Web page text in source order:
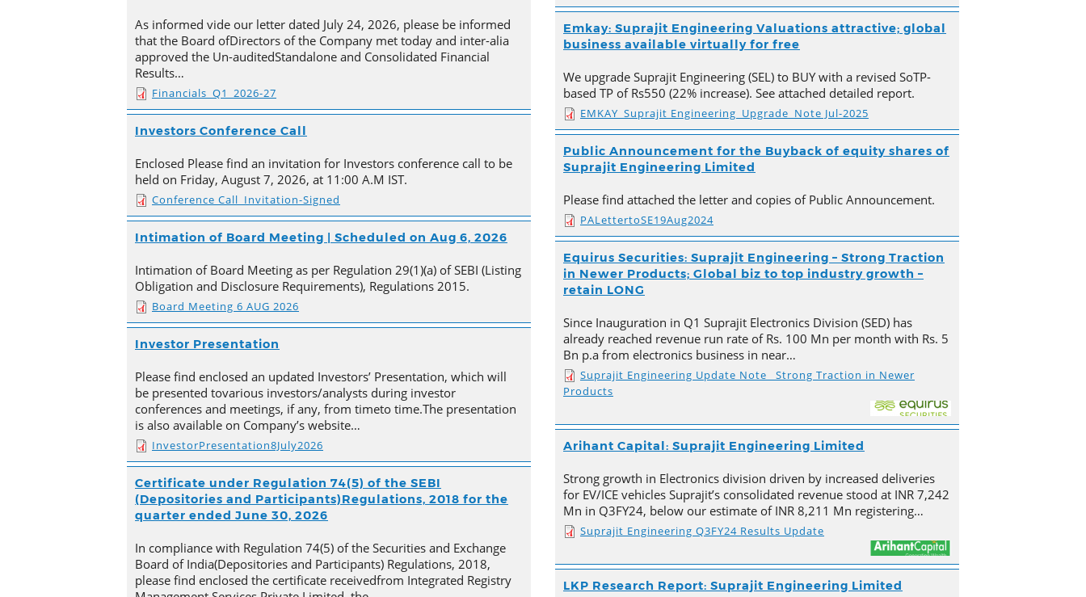
As informed vide our letter dated July 24, 2026, please be informed
that the Board ofDirectors of the Company met today and inter-alia
approved the Un-auditedStandalone and Consolidated Financial
Results…
Financials_Q1_2026-27
Investors Conference Call
Enclosed Please find an invitation for Investors conference call to be
held on Friday, August 7, 2026, at 11:00 A.M IST.
Conference Call_Invitation-Signed
Intimation of Board Meeting | Scheduled on Aug 6, 2026
Intimation of Board Meeting as per Regulation 29(1)(a) of SEBI (Listing
Obligation and Disclosure Requirements), Regulations 2015.
Board Meeting 6 AUG 2026
Investor Presentation
Please find enclosed an updated Investors’ Presentation, which will
be presented tovarious investors/analysts during investor
conferences and meetings, if any, from timeto time.The presentation
is also available on Company’s website…
InvestorPresentation8July2026
Certificate under Regulation 74(5) of the SEBI
(Depositories and Participants)Regulations, 2018 for the
quarter ended June 30, 2026
In compliance with Regulation 74(5) of the Securities and Exchange
Board of India(Depositories and Participants) Regulations, 2018,
please find enclosed the certificate receivedfrom Integrated Registry
Emkay: Suprajit Engineering Valuations attractive; global
business available virtually for free
We upgrade Suprajit Engineering (SEL) to BUY with a revised SoTP-
based TP of Rs550 (22% increase). See attached detailed report.
EMKAY_Suprajit Engineering_Upgrade_Note Jul-2025
Public Announcement for the Buyback of equity shares of
Suprajit Engineering Limited
Please find attached the letter and copies of Public Announcement.
PALettertoSE19Aug2024
Equirus Securities: Suprajit Engineering – Strong Traction
in Newer Products; Global biz to top industry growth –
retain LONG
Since Inauguration in Q1 Suprajit Electronics Division (SED) has
already reached revenue run rate of Rs. 100 Mn per month with Rs. 5
Bn p.a from electronics business in near…
Suprajit Engineering Update Note_ Strong Traction in Newer
Products
Arihant Capital: Suprajit Engineering Limited
Strong growth in Electronics division driven by increased deliveries
for EV/ICE vehicles Suprajit’s consolidated revenue stood at INR 7,242
Mn in Q3FY24, below our estimate of INR 8,211 Mn registering…
Suprajit Engineering Q3FY24 Results Update
LKP Research Report: Suprajit Engineering Limited